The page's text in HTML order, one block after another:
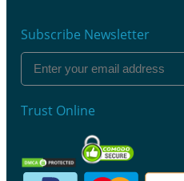
Subscribe Newsletter
Trust Online